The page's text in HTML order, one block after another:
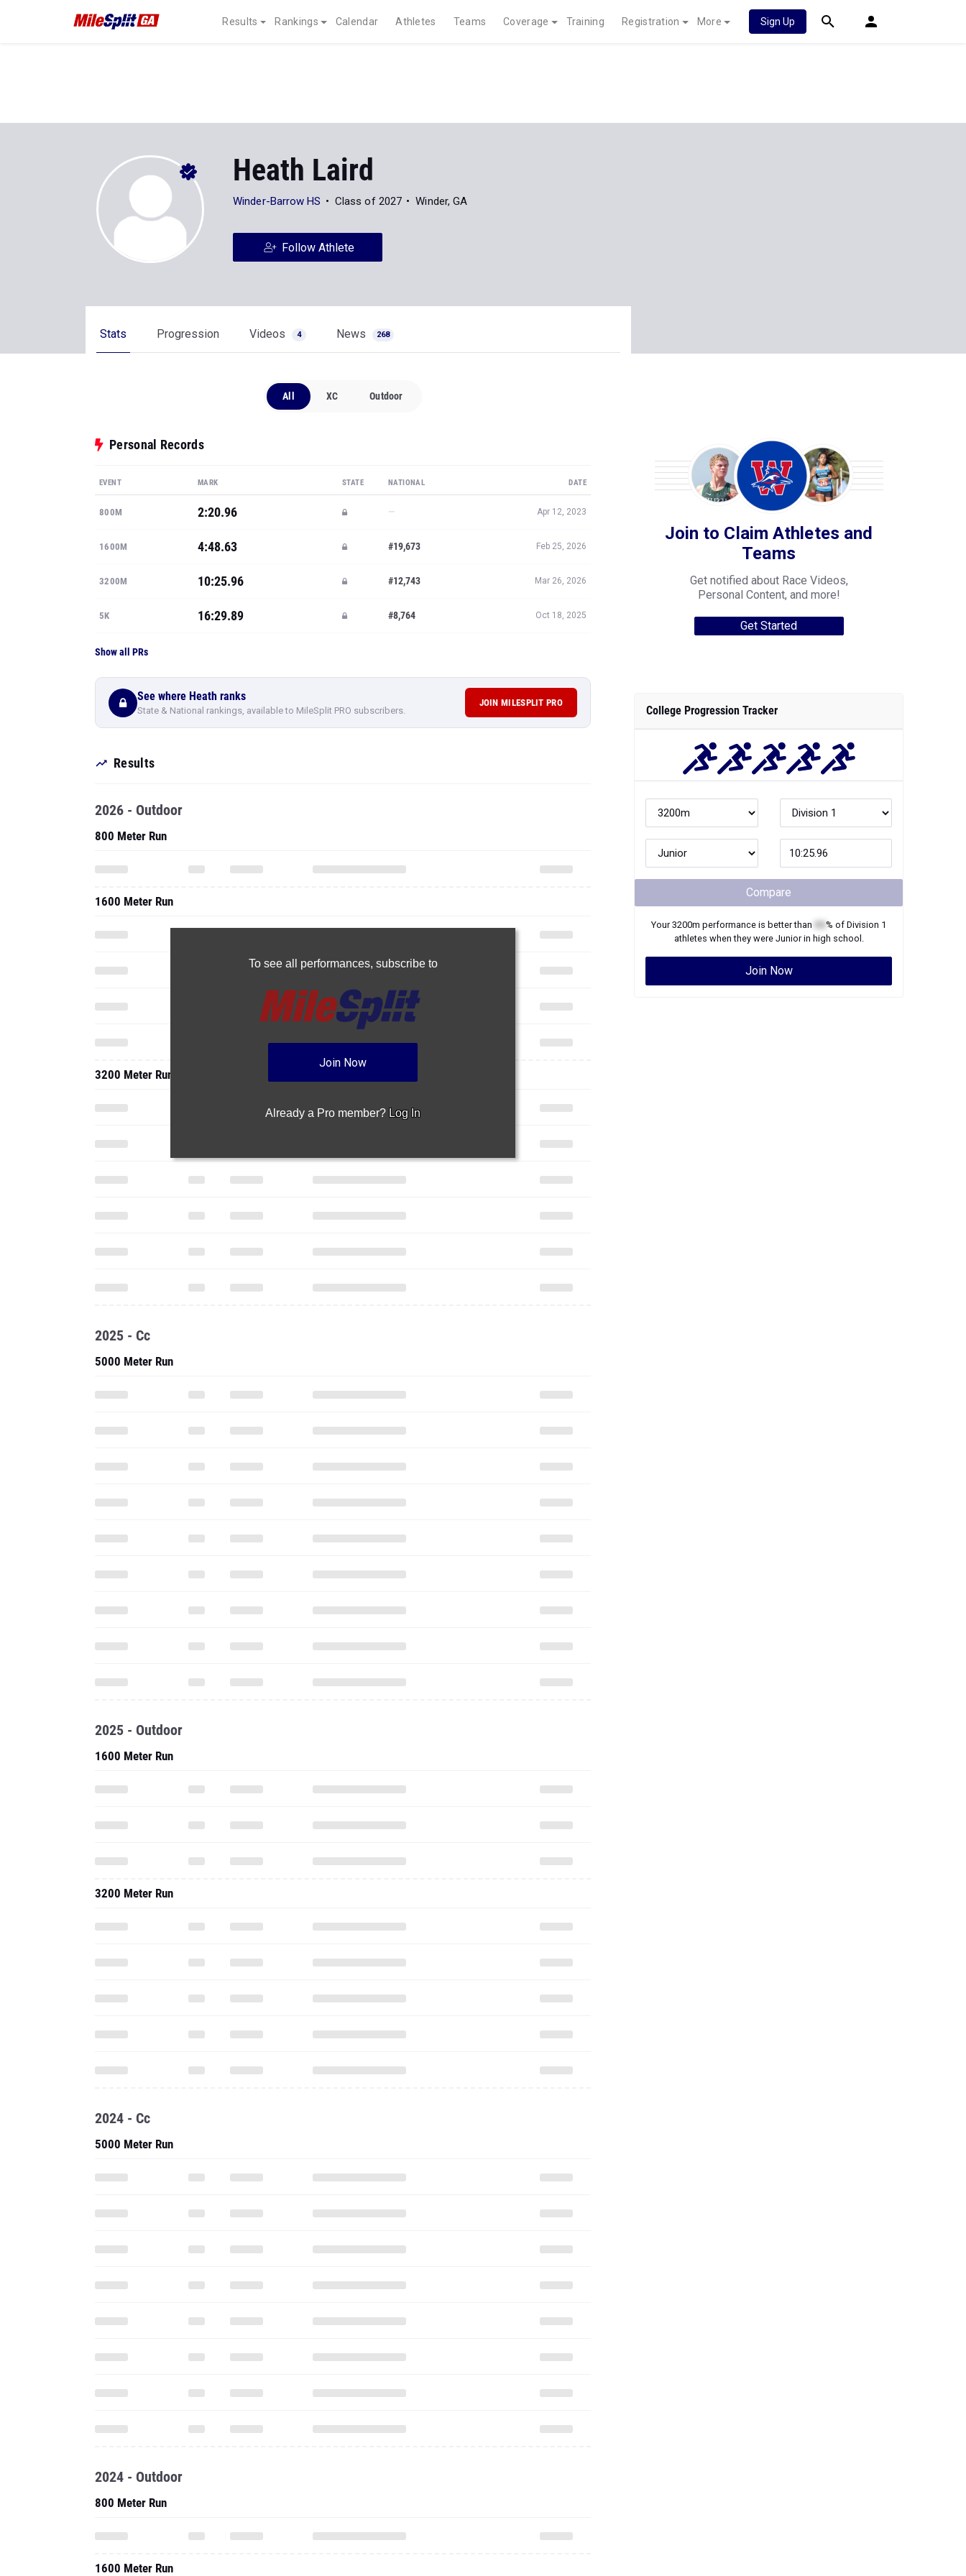
Results Rankings Calendar Athletes Teams Coverage Training Registration More Sign Up
Heath Laird
Winder-Barrow HS Class of 2027 Winder, GA
Follow Athlete
Stats Progression Videos 4 News 268
All XC Outdoor
Personal Records
EVENT MARK STATE NATIONAL DATE
800M 2:20.96 — Apr 12, 2023
1600M 4:48.63 #19,673 Feb 25, 2026
3200M 10:25.96 #12,743 Mar 26, 2026
5K 16:29.89 #8,764 Oct 18, 2025
Show all PRs
See where Heath ranks
State & National rankings, available to MileSplit PRO subscribers.
JOIN MILESPLIT PRO
Results
To see all performances, subscribe to
Join Now
Already a Pro member? Log In
2026 - Outdoor
800 Meter Run
1600 Meter Run
3200 Meter Run
2025 - Cc
5000 Meter Run
2025 - Outdoor
1600 Meter Run
3200 Meter Run
2024 - Cc
5000 Meter Run
2024 - Outdoor
800 Meter Run
1600 Meter Run
Join to Claim Athletes and
Teams
Get notified about Race Videos,
Personal Content, and more!
Get Started
College Progression Tracker
Compare
Your3200m performance is better than % of Division 1
athletes when they were Juniorin high school.
Join Now